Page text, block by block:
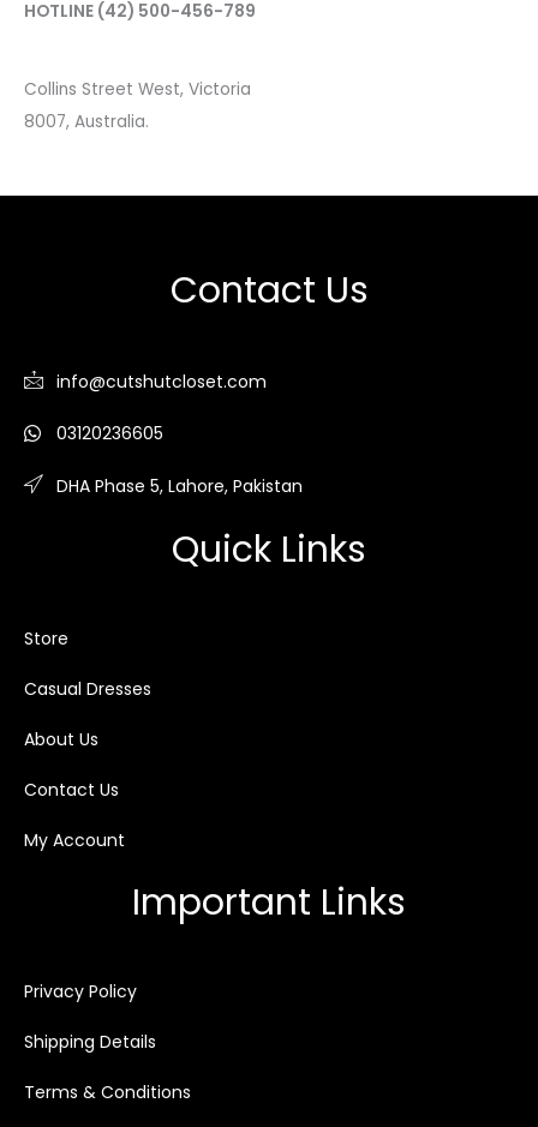
HOTLINE (42) 500-456-789
Collins Street West, Victoria
8007, Australia.
Contact Us
info@cutshutcloset.com
03120236605
DHA Phase 5, Lahore, Pakistan
Quick Links
Store
Casual Dresses
About Us
Contact Us
My Account
Important Links
Privacy Policy
Shipping Details
Terms & Conditions